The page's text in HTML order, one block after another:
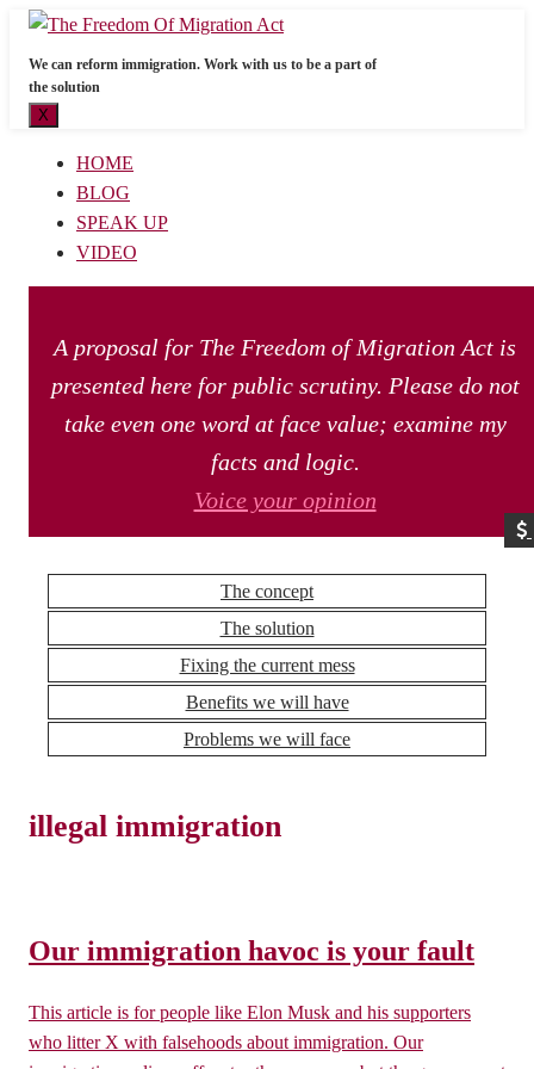
We can reform immigration. Work with us to be a part of
the solution
X
HOME
BLOG
SPEAK UP
VIDEO
A proposal for The Freedom of Migration Act is
presented here for public scrutiny. Please do not
take even one word at face value; examine my
facts and logic.
Voice your opinion
The concept
The solution
Fixing the current mess
Benefits we will have
Problems we will face
illegal immigration
Our immigration havoc is your fault
This article is for people like Elon Musk and his supporters
who litter X with falsehoods about immigration. Our